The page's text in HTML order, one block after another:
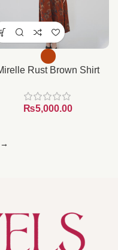
Rust Brown Shirt
₨
→